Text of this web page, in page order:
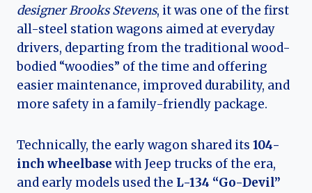
designer Brooks Stevens, it was one of the first
all-steel station wagons aimed at everyday
drivers, departing from the traditional wood-
bodied “woodies” of the time and offering
easier maintenance, improved durability, and
more safety in a family-friendly package.
Technically, the early wagon shared its 104-
inch wheelbase with Jeep trucks of the era,
and early models used the L-134 “Go-Devil”